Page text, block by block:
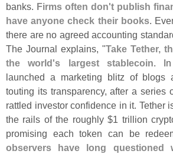
banks. Firms often don't publish
have anyone check their books.
there are no agreed accounting
The Journal explains, "Take Tether,
the world's largest stablecoin. In
launched a marketing blitz of blogs
touting its transparency, after a series
rattled investor confidence in it. Tether
the rails of the roughly $1 trillion
promising each token can be
observers have long questioned